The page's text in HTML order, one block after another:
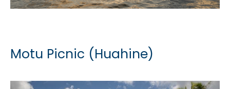
Motu Picnic (Huahine)